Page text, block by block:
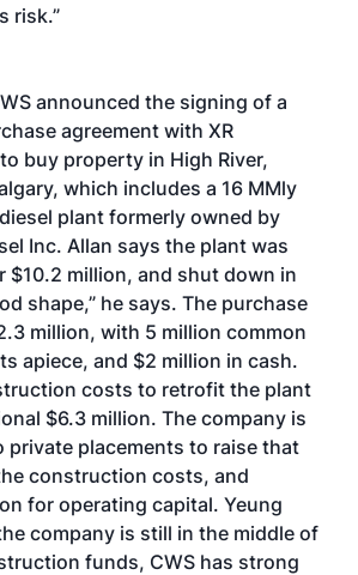
risk.”
announced the signing of a
agreement with XR
buy property in High River,
which includes a 16 MMly
plant formerly owned by
Inc. Allan says the plant was
$10.2 million, and shut down in
shape,” he says. The purchase
million, with 5 million common
apiece, and $2 million in cash.
costs to retrofit the plant
$6.3 million. The company is
placements to raise that
construction costs, and
for operating capital. Yeung
company is still in the middle of
funds, CWS has strong